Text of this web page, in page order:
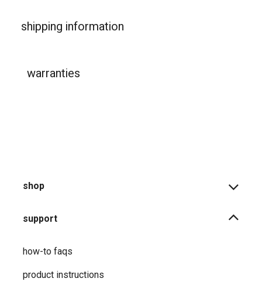
shipping information
warranties
shop
support
how-to faqs
product instructions